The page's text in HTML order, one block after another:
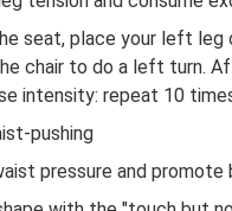
seat, place your left leg
chair to do a left turn.
intensity: repeat 10
pushing
pressure and promote